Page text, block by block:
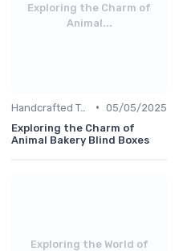
Exploring the Charm of
Animal...
Handcrafted Toys • 05/05/2025
Exploring the Charm of
Animal Bakery Blind Boxes
Exploring the World of